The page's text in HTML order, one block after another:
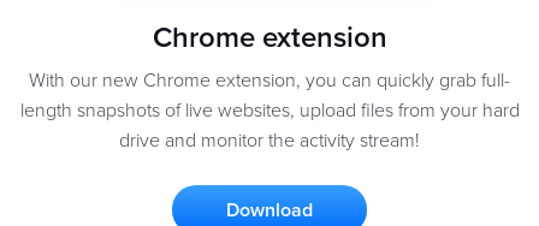
Chrome extension
With our new Chrome extension, you can quickly grab full-
length snapshots of live websites, upload files from your hard
drive and monitor the activity stream!
Download